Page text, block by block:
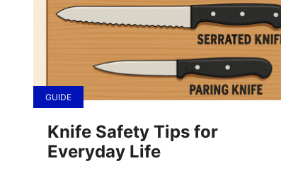
GUIDE
Knife Safety Tips for
Everyday Life